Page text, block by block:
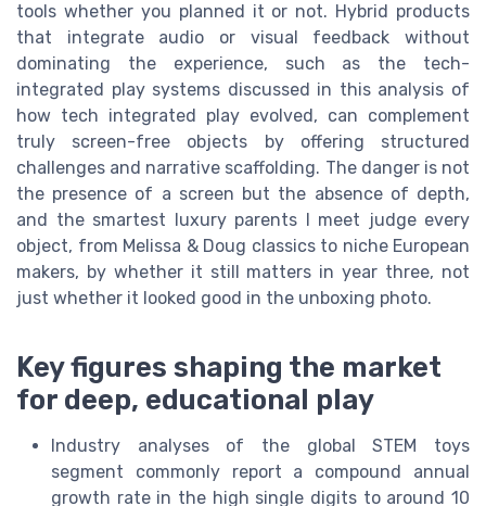
tools whether you planned it or not. Hybrid products
that integrate audio or visual feedback without
dominating the experience, such as the tech-
integrated play systems discussed in this analysis of
how tech integrated play evolved, can complement
truly screen-free objects by offering structured
challenges and narrative scaffolding. The danger is not
the presence of a screen but the absence of depth,
and the smartest luxury parents I meet judge every
object, from Melissa & Doug classics to niche European
makers, by whether it still matters in year three, not
just whether it looked good in the unboxing photo.
Key figures shaping the market
for deep, educational play
Industry analyses of the global STEM toys
segment commonly report a compound annual
growth rate in the high single digits to around 10